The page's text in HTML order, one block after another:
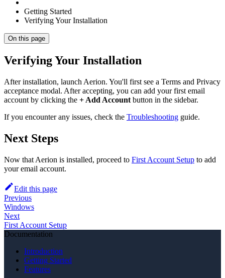
Getting Started
Verifying Your Installation
On this page
Verifying Your Installation
After installation, launch Aerion. You'll first see a Terms and Privacy
acceptance modal. After accepting, you can add your first email
account by clicking the + Add Account button in the sidebar.
If you encounter any issues, check the Troubleshooting guide.
Next Steps
Now that Aerion is installed, proceed to First Account Setup to add
your email account.
Edit this page
Previous
Windows
Next
First Account Setup
Documentation
Introduction
Getting Started
Features